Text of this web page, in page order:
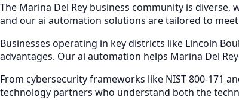
The Marina Del Rey business community is
and ourai automation solutions are tailored to
Businesses operating in key districts like Lincoln
advantages. Ourai automation helps Marina Del Rey
From cybersecurity frameworks like NIST 800-171
technology partners who understand both the